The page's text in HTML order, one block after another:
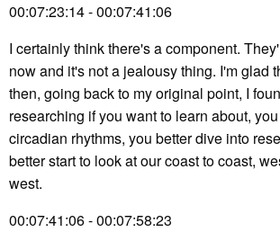
00:07:23:14 - 00:07:41:06
I certainly think there's a component.
now and it's not a jealousy thing. I'm glad
then, going back to my original point, I
researching if you want to learn about,
circadian rhythms, you better dive into
better start to look at our coast to coast,
west.
00:07:41:06 - 00:07:58:23